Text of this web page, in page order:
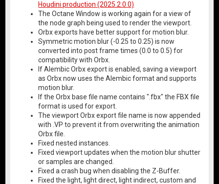
Houdini production (2025.2.0.0)
The Octane Window is working again for a view of
the node graph being used to render the viewport.
Orbx exports have better support for motion blur.
Symmetric motion blur (-0.25 to 0.25) is now
converted into post frame times (0.0 to 0.5) for
compatibility with Orbx.
If Alembic Orbx export is enabled, saving a viewport
as Orbx now uses the Alembic format and supports
motion blur.
If the Orbx base file name contains ".fbx" the FBX file
format is used for export.
The viewport Orbx export file name is now appended
with .VP to prevent it from overwriting the animation
Orbx file.
Fixed nested instances.
Fixed viewport updates when the motion blur shutter
or samples are changed.
Fixed a crash bug when disabling the Z-Buffer.
Fixed the light, light direct, light indirect, custom and